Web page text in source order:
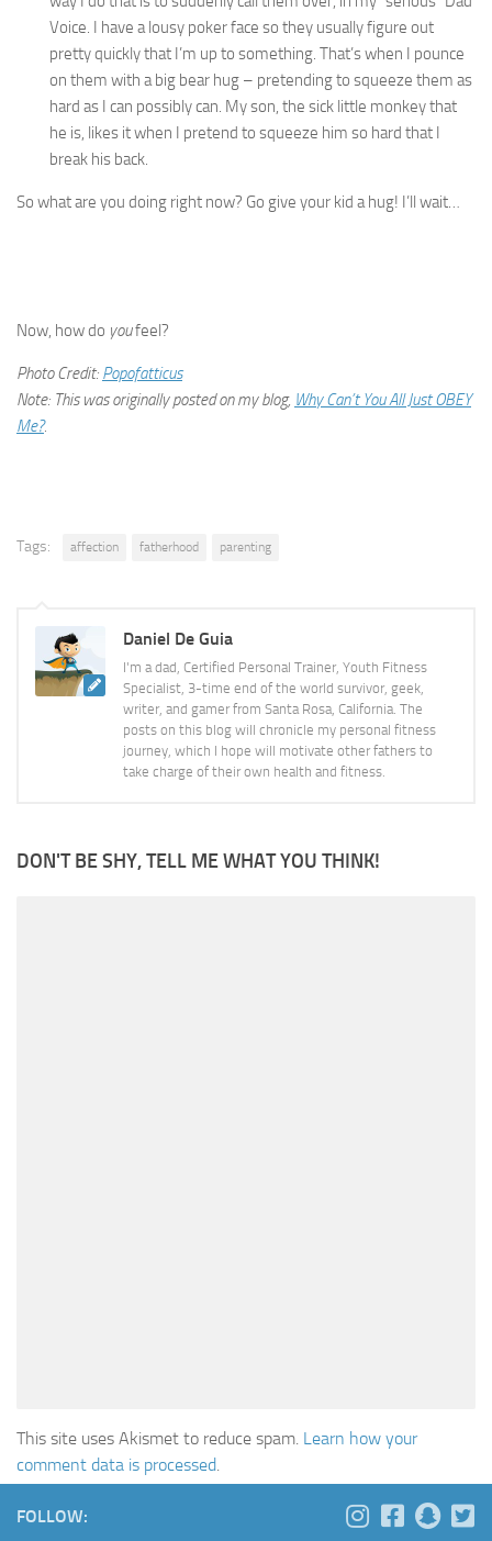
Voice. I have a lousy poker face so they usually figure out
pretty quickly that I’m up to something. That’s when I pounce
on them with a big bear hug – pretending to squeeze them as
hard as I can possibly can. My son, the sick little monkey that
he is, likes it when I pretend to squeeze him so hard that I
break his back.
So what are you doing right now? Go give your kid a hug! I’ll wait…
Now, how do youfeel?
Photo Credit: Popofatticus
Note: This was originally posted on my blog, Why Can’t You All Just OBEY
Me?.
Tags: affection fatherhood parenting
Daniel De Guia
I'm a dad, Certified Personal Trainer, Youth Fitness
Specialist, 3-time end of the world survivor, geek,
writer, and gamer from Santa Rosa, California. The
posts on this blog will chronicle my personal fitness
journey, which I hope will motivate other fathers to
take charge of their own health and fitness.
DON'T BE SHY, TELL ME WHAT YOU THINK!
This site uses Akismet to reduce spam. Learn how your
comment data is processed.
FOLLOW: